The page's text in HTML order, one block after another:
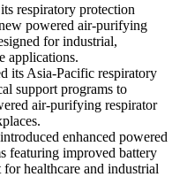
respiratory protection
powered air-purifying
for industrial,
applications.
its Asia-Pacific respiratory
support programs to
air-purifying respirator
enhanced powered
featuring improved battery
healthcare and industrial